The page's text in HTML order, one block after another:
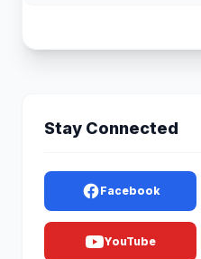
Stay Connected
Facebook
YouTube